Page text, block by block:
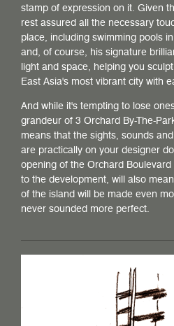
stamp of expression on it. Given
rest assured all the necessary
place, including swimming pools
and, of course, his signature
light and space, helping you
East Asia's most vibrant city with
And while it's tempting to lose
grandeur of 3 Orchard By-The-
means that the sights, sounds
are practically on your designer
opening of the Orchard
to the development, will also
of the island will be made even
never sounded more perfect.